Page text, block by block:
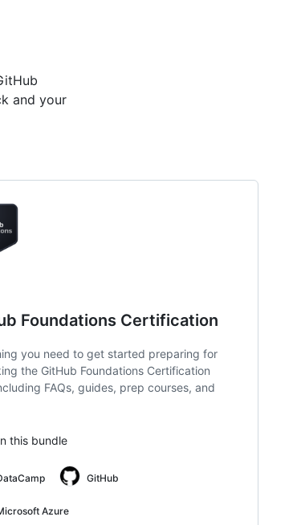
and your
Foundations Certification
you need to get started preparing for
the GitHub Foundations Certification
FAQs, guides, prep courses, and
this bundle
GitHub
Azure